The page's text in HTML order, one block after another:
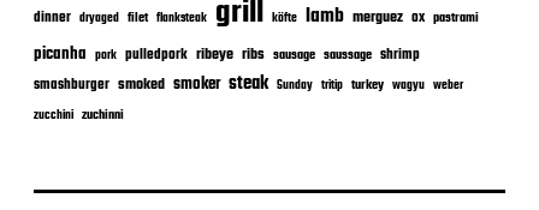
dinner dryaged filet flanksteak grill köfte lamb merguez ox pastrami
picanha pork pulledpork ribeye ribs sausage saussage shrimp
smashburger smoked smoker steak Sunday tritip turkey wagyu weber
zucchini zuchinni